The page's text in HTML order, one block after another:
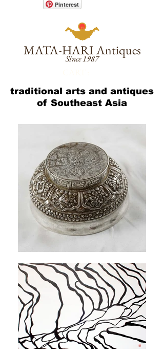
Pinterest
MATA-HARIAntiques
Since 1987
traditional arts and antiques
of Southeast Asia